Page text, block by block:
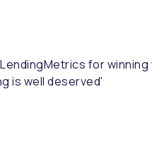
for
is well deserved'